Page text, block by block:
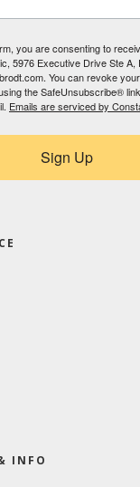
you are consenting to
5976 Executive Drive Ste A,
You can revoke
the SafeUnsubscribe®
Emails are serviced by
Sign Up
INFO